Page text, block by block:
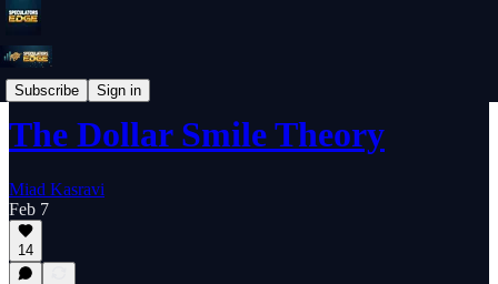
Subscribe Sign in
Educational Primer
The Dollar Smile Theory
Miad Kasravi
Feb 7
14